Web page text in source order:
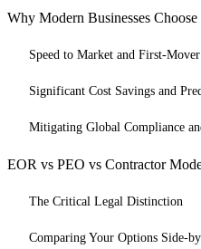
Why Modern Businesses
Speed to Market and First-
Significant Cost Savings and
Mitigating Global Compliance
EOR vs PEO vs Contractor
The Critical Legal Distinction
Comparing Your Options Side-